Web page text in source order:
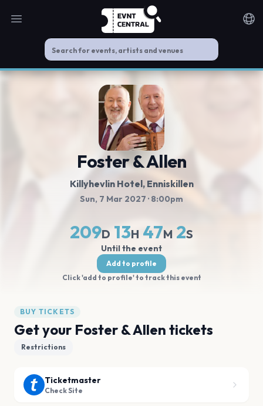
Open main menu
Foster & Allen
Killyhevlin Hotel, Enniskillen
Sun, 7 Mar 2027 · 8:00pm
209D 13H 47M 2S
Until the event
Add to profile
Click 'add to profile' to track this event
BUY TICKETS
Get your Foster & Allen tickets
Restrictions
Ticketmaster
Check Site